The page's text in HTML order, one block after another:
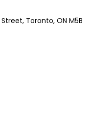
Toronto, ON M5B